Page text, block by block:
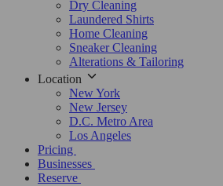
Dry Cleaning
Laundered Shirts
Home Cleaning
Sneaker Cleaning
Alterations & Tailoring
Location
New York
New Jersey
D.C. Metro Area
Los Angeles
Pricing
Businesses
Reserve